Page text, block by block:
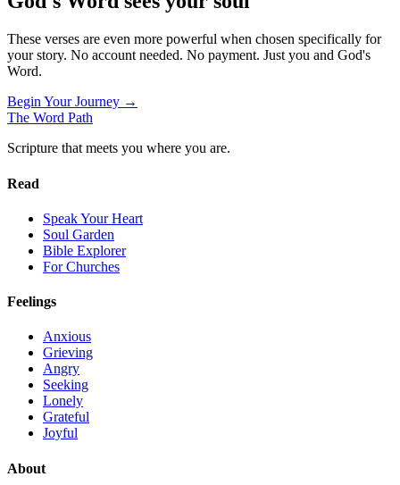
These verses are even more powerful when chosen specifically for
your story. No account needed. No payment. Just you and God's
Word.
Begin Your Journey →
The Word Path
Scripture that meets you where you are.
Read
Speak Your Heart
Soul Garden
Bible Explorer
For Churches
Feelings
Anxious
Grieving
Angry
Seeking
Lonely
Grateful
Joyful
About